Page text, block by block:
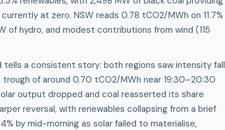
at zero. NSW reads 0.78 tCO2/MWh on 11.7%
of hydro, and modest contributions from wind (115
tells a consistent story: both regions saw intensity fall
of around 0.70 tCO2/MWh near 19:30–20:30
output dropped and coal reasserted its share
reversal, with renewables collapsing from a brief
by mid-morning as solar failed to materialise,